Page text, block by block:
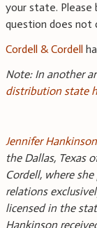
your state. Please
question does not
Cordell & Cordell
Note: In another
distribution state
Jennifer Hankinson
the Dallas, Texas
Cordell, where
relations
licensed in the
Hankinson